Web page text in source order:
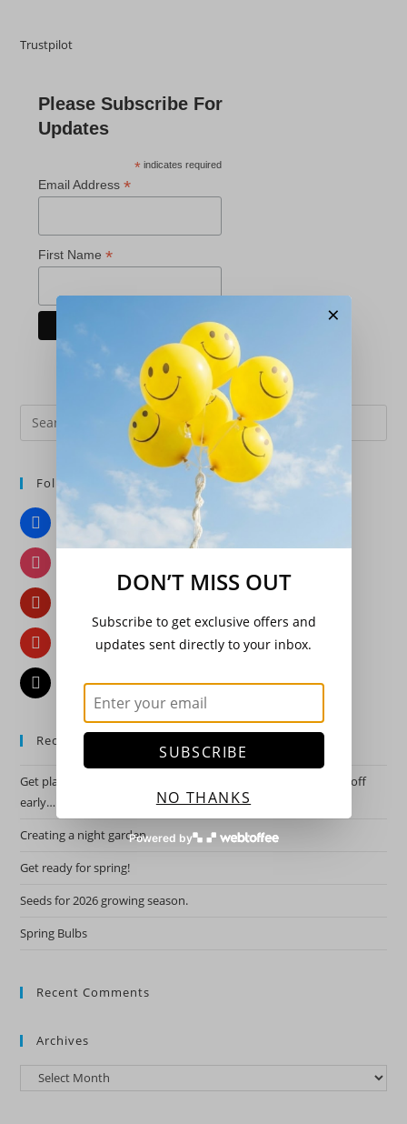
Trustpilot
Please Subscribe For
Updates
* indicates required
Email Address*
First Name*
Follow Us
Facebook
YouTube
Email
Recent Posts
Get planning for this years garden by starting the hardy ones off
early….
Creating a night garden.
Get ready for spring!
Seeds for 2026 growing season.
Spring Bulbs
Recent Comments
Archives
Archives
×
DON’T MISS OUT
Subscribe to get exclusive offers and
updates sent directly to your inbox.
SUBSCRIBE
NO THANKS
Powered by